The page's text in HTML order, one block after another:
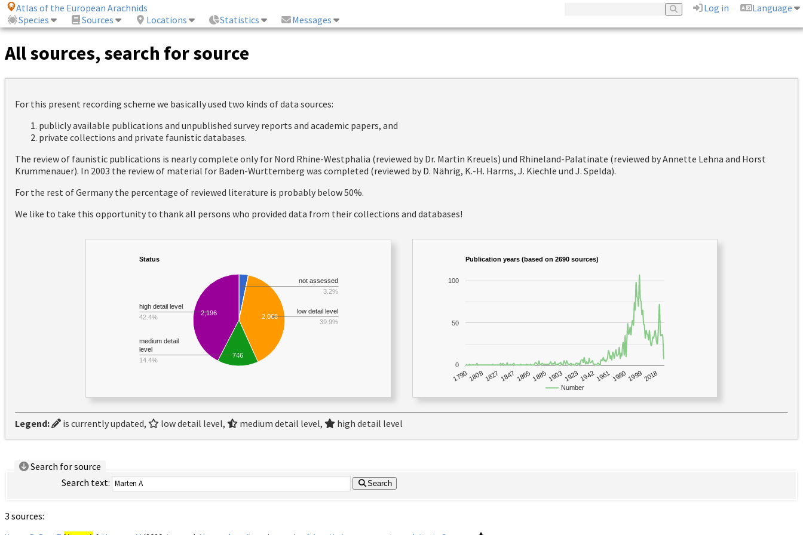
Atlas of the European Arachnids Log in
Language
Species
Sources Locations Statistics Messages
All sources, search for source
For this present recording scheme we basically used two kinds of data sources:
publicly available publications and unpublished survey reports and academic papers, and
private collections and private faunistic databases.
The review of faunistic publications is nearly complete only for Nord Rhine-Westphalia (reviewed by Dr. Martin Kreuels) und Rhineland-Palatinate (reviewed by Annette Lehna and Horst
Krummenauer). In 2003 the review of material for Baden-Württemberg was completed (reviewed by D. Nährig, K.-H. Harms, J. Kiechle und J. Spelda).
For the rest of Germany the percentage of reviewed literature is probably below 50%.
We like to take this opportunity to thank all persons who provided data from their collections and databases!
Status
2,068
2,196
746
not assessed
3.2%
low detail level
39.9%
medium detail
level
14.4%
high detail level
42.4%
Publication years (based on 2690 sources)
Number
1790 18081827 1847 1865 1885 1903192319421961 1980 19992018
0
50
100
Legend: is currently updated, low detail level, medium detail level, high detail level
Search for source
Search text:
Search
3 sources: